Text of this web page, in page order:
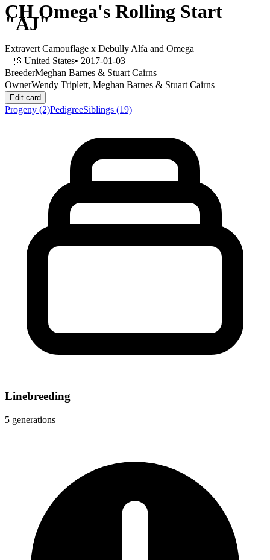
CH Omega's Rolling Start
"AJ"
Extravert Camouflage x Debully Alfa and Omega
🇺🇸United States• 2017-01-03
BreederMeghan Barnes & Stuart Cairns
OwnerWendy Triplett, Meghan Barnes & Stuart Cairns
Edit card
Progeny (2)PedigreeSiblings (19)
Linebreeding
5 generations